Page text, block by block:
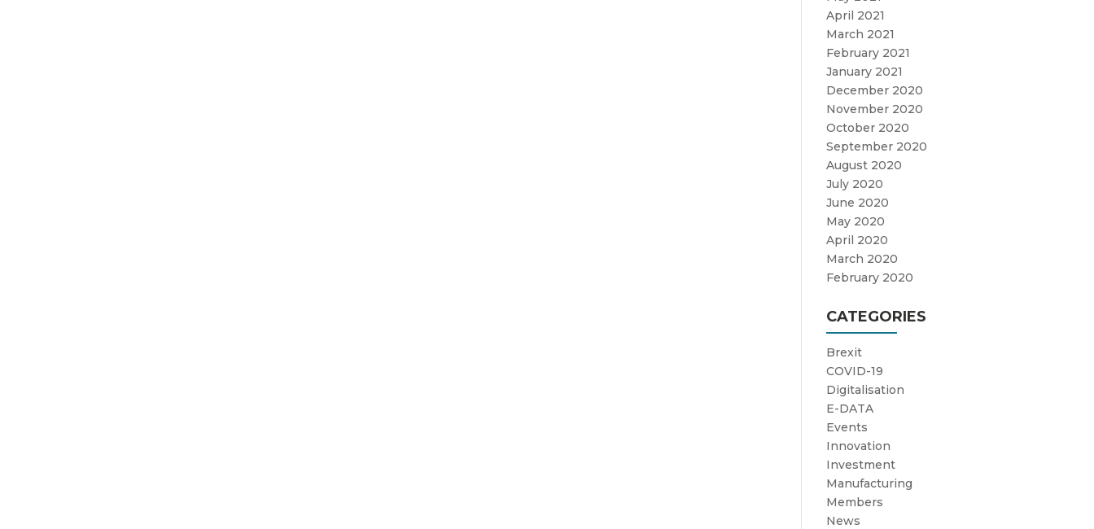
April 2021
March 2021
February 2021
January 2021
December 2020
November 2020
October 2020
September 2020
August 2020
July 2020
June 2020
May 2020
April 2020
March 2020
February 2020
CATEGORIES
Brexit
COVID-19
Digitalisation
E-DATA
Events
Innovation
Investment
Manufacturing
Members
News